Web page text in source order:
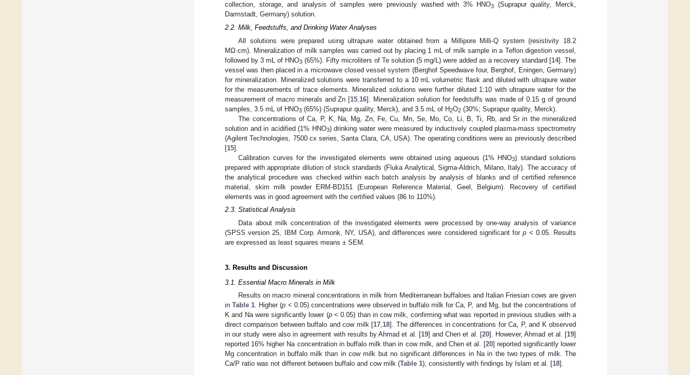
collection, storage, and analysis of samples were previously washed with 3% HNO3
(Suprapur quality, Merck,
Darmstadt, Germany) solution.
2.2. Milk, Feedstuffs, and Drinking Water Analyses
All solutions were prepared using ultrapure water obtained from a Millipore Milli-Q system (resistivity 18.2
MΩ·cm). Mineralization of milk samples was carried out by placing 1 mL of milk sample in a Teflon digestion vessel,
followed by 3 mL of HNO3 (65%). Fifty microliters of Te solution (5 mg/L) were added as a recovery standard [14]. The
vessel was then placed in a microwave closed vessel system (Berghof Speedwave four, Berghof, Eningen, Germany)
for mineralization. Mineralized solutions were transferred to a 10 mL volumetric flask and diluted with ultrapure water
for the measurements of trace elements. Mineralized solutions were further diluted 1:10 with ultrapure water for the
measurement of macro minerals and Zn [15 16]. Mineralization solution for feedstuffs was made of 0.15 g of ground
samples, 3.5 mL of HNO3 (65%) (Suprapur quality, Merck), and 3.5 mL of H2O2 (30%; Suprapur quality, Merck).
The concentrations of Ca, P, K, Na, Mg, Zn, Fe, Cu, Mn, Se, Mo, Co, Li, B, Ti, Rb, and Sr in the mineralized
solution and in acidified (1% HNO3) drinking water were measured by inductively coupled plasma-mass spectrometry
(Agilent Technologies, 7500 cx series, Santa Clara, CA, USA). The operating conditions were as previously described
[15].
Calibration curves for the investigated elements were obtained using aqueous (1% HNO3) standard solutions
prepared with appropriate dilution of stock standards (Fluka Analytical, Sigma-Aldrich, Milano, Italy). The accuracy of
the analytical procedure was checked within each batch analysis by analysis of blanks and of certified reference
material, skim milk powder ERM-BD151 (European Reference Material, Geel, Belgium). Recovery of certified
elements was in good agreement with the certified values (86 to 110%).
2.3. Statistical Analysis
Data about milk concentration of the investigated elements were processed by one-way analysis of variance
(SPSS version 25, IBM Corp. Armonk, NY, USA), and differences were considered significant forp < 0.05. Results
are expressed as least squares means ± SEM.
3. Results and Discussion
3.1. Essential Macro Minerals in Milk
Results on macro mineral concentrations in milk from Mediterranean buffaloes and Italian Friesian cows are given
inTable 1. Higher (p < 0.05) concentrations were observed in buffalo milk for Ca, P, and Mg, but the concentrations of
K and Na were significantly lower (p< 0.05) than in cow milk, confirming what was reported in previous studies with a
direct comparison between buffalo and cow milk [17,18]. The differences in concentrations for Ca, P, and K observed
in our study were also in agreement with results by Ahmad et al. [19] and Chen et al. [20]. However, Ahmad et al. [19]
reported 16% higher Na concentration in buffalo milk than in cow milk, and Chen et al. [20] reported significantly lower
Mg concentration in buffalo milk than in cow milk but no significant differences in Na in the two types of milk. The
Ca/P ratio was not different between buffalo and cow milk (Table 1), consistently with findings by Islam et al. [18].